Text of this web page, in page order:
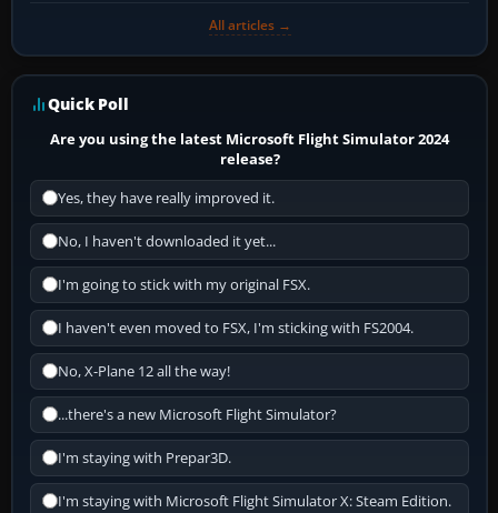
All articles →
Quick Poll
Are you using the latest Microsoft Flight Simulator 2024
release?
Yes, they have really improved it.
No, I haven't downloaded it yet...
I'm going to stick with my original FSX.
I haven't even moved to FSX, I'm sticking with FS2004.
No, X-Plane 12 all the way!
...there's a new Microsoft Flight Simulator?
I'm staying with Prepar3D.
I'm staying with Microsoft Flight Simulator X: Steam Edition.